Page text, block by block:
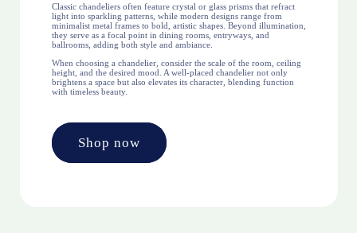
Classic chandeliers often feature crystal or glass prisms that refract
light into sparkling patterns, while modern designs range from
minimalist metal frames to bold, artistic shapes. Beyond illumination,
they serve as a focal point in dining rooms, entryways, and
ballrooms, adding both style and ambiance.
When choosing a chandelier, consider the scale of the room, ceiling
height, and the desired mood. A well-placed chandelier not only
brightens a space but also elevates its character, blending function
with timeless beauty.
Shop now